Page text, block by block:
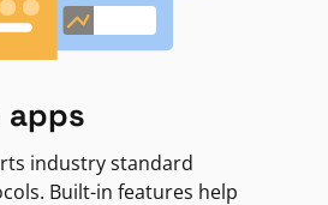
apps
industry standard
Built-in features help